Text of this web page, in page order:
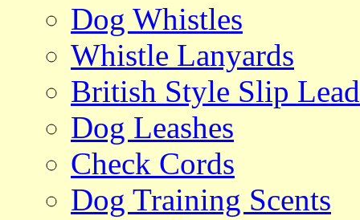
Dog Whistles
Whistle Lanyards
British Style Slip
Dog Leashes
Check Cords
Dog Training Scents